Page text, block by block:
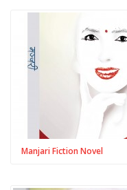
Manjari Fiction Novel